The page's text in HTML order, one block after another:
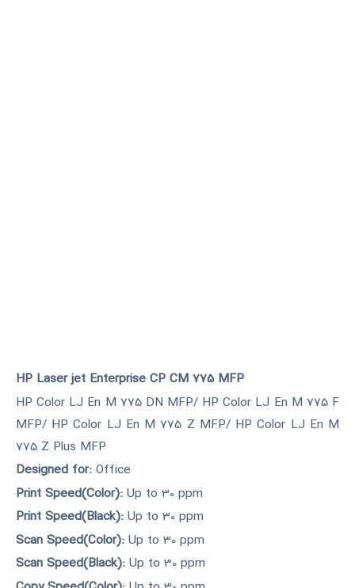
HP Laser jet Enterprise CP CM 775 MFP
HP Color LJ En M 775 DN MFP/ HP Color LJ En M 775 F
MFP/ HP Color LJ En M 775 Z MFP/ HP Color LJ En M
775 Z Plus MFP
Designed for: Office
Print Speed(Color): Up to 30 ppm
Print Speed(Black): Up to 30 ppm
Scan Speed(Color): Up to 30 ppm
Scan Speed(Black): Up to 30 ppm